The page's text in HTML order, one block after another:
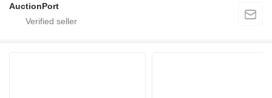
AuctionPort